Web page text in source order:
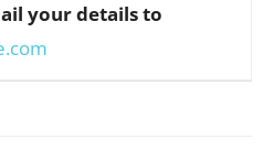
your details to